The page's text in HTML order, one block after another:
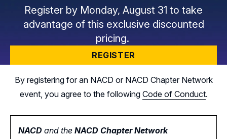
Register by Monday, August 31 to take
advantage of this exclusive discounted
pricing.
REGISTER
By registering for an NACD or NACD Chapter Network
event, you agree to the following Code of Conduct.
NACD and the NACD Chapter Network